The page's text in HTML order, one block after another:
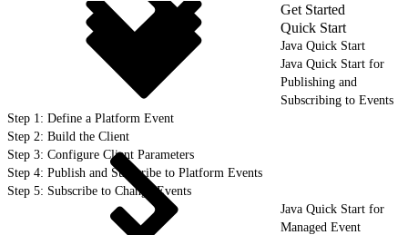
Get Started
Quick Start
Java Quick Start
Java Quick Start for
Publishing and
Subscribing to Events
Step 1: Define a Platform Event
Step 2: Build the Client
Step 3: Configure Client Parameters
Step 4: Publish and Subscribe to Platform Events
Step 5: Subscribe to Change Events
Java Quick Start for
Managed Event